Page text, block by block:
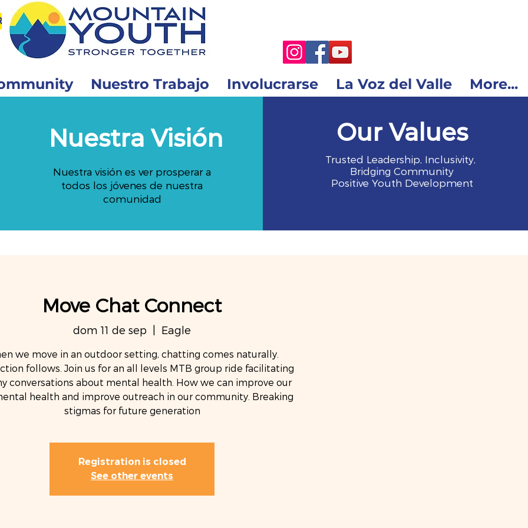
Nuestro Trabajo Involucrarse La Voz del Valle More...
Nuestra Visión
Nuestra visión es ver prosperar a
todos los jóvenes de nuestra
comunidad
Our Values
Trusted Leadership, Inclusivity,
Bridging Community
Positive Youth Development
Move Chat Connect
dom 11 de sep
  |
Eagle
we move in an outdoor setting, chatting comes naturally.
follows. Join us for an all levels MTB group ride facilitating
conversations about mental health. How we can improve our
health and improve outreach in our community. Breaking
stigmas for future generation
Registration is closed
See other events